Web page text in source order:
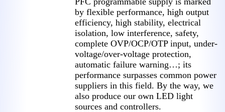
by flexible performance, high output
efficiency, high stability, electrical
isolation, low interference, safety,
complete OVP/OCP/OTP input, under-
voltage/over-voltage protection,
automatic failure warning…; its
performance surpasses common power
suppliers in this field. By the way, we
also produce our own LED light
sources and controllers.